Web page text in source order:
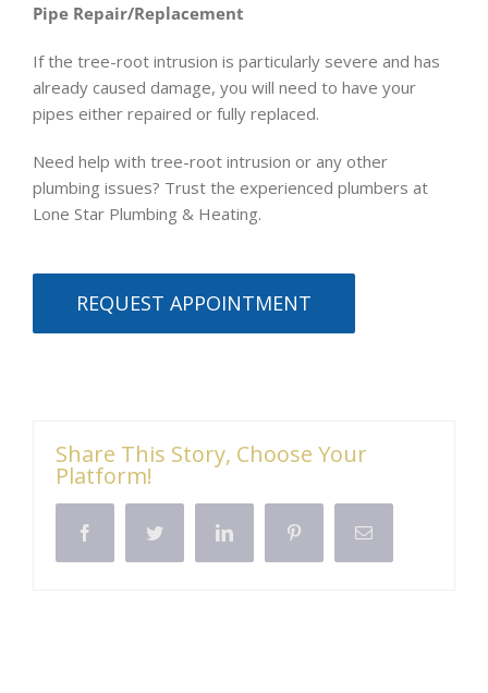
Pipe Repair/Replacement
If the tree-root intrusion is particularly severe and has
already caused damage, you will need to have your
pipes either repaired or fully replaced.
Need help with tree-root intrusion or any other
plumbing issues? Trust the experienced plumbers at
Lone Star Plumbing & Heating.
REQUEST APPOINTMENT
Share This Story, Choose Your
Platform!
Facebook LinkedIn Pinterest Email